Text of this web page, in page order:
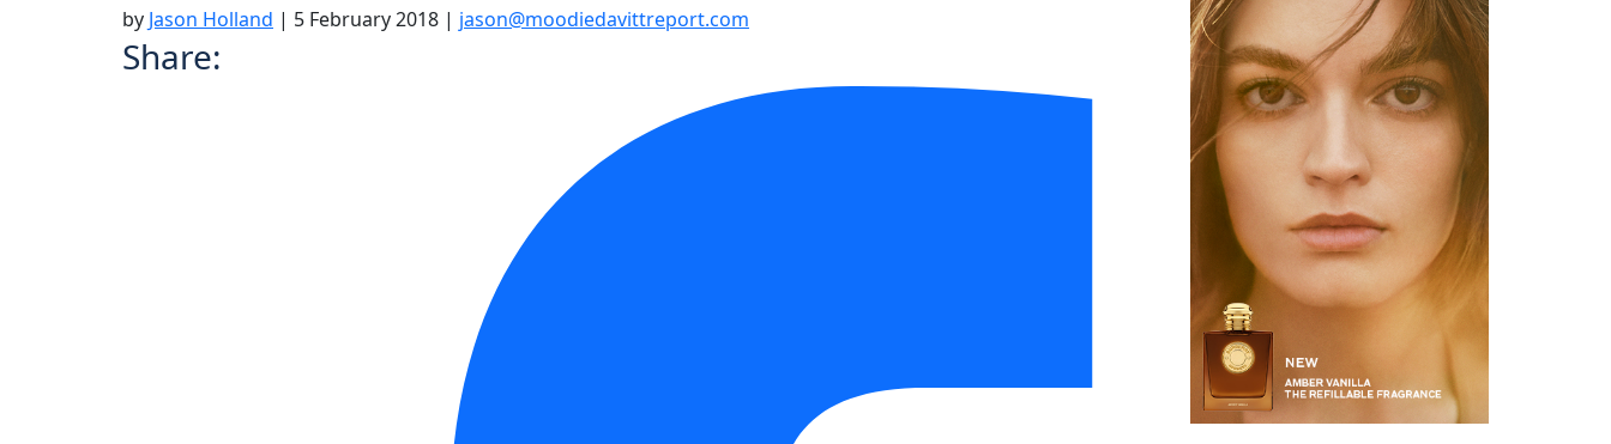
by Jason Holland | 5 February 2018 | jason@moodiedavittreport.com
Share: